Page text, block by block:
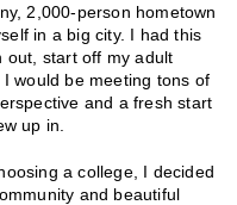
2,000-person hometown
in a big city. I had this
out, start off my adult
would be meeting tons of
and a fresh start
up in.
a college, I decided
and beautiful